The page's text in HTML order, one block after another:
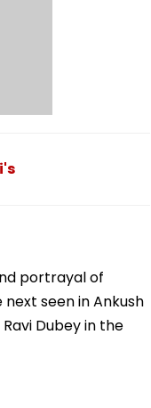
portrayal of
seen in Ankush
Dubey in the